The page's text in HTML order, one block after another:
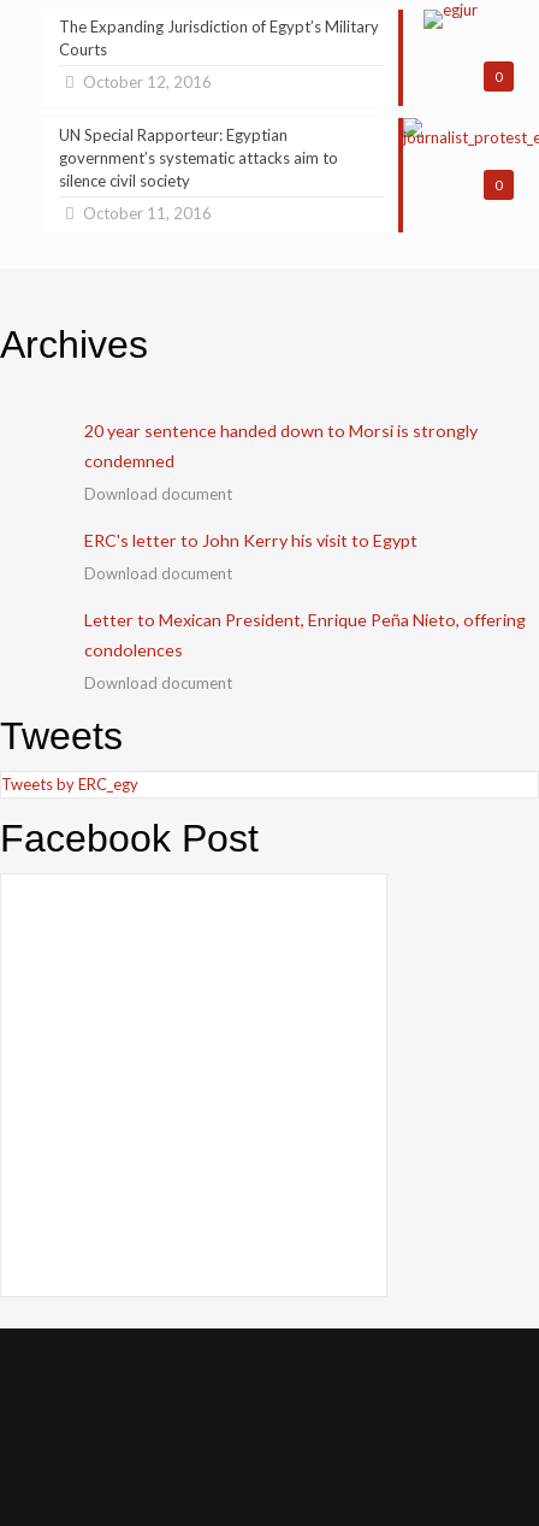
0
The Expanding Jurisdiction of Egypt’s Military
Courts
October 12, 2016
0
UN Special Rapporteur: Egyptian
government’s systematic attacks aim to
silence civil society
October 11, 2016
Archives
20 year sentence handed down to Morsi is strongly
condemned
Download document
ERC's letter to John Kerry his visit to Egypt
Download document
Letter to Mexican President, Enrique Peña Nieto, offering
condolences
Download document
Tweets
Tweets by ERC_egy
Facebook Post